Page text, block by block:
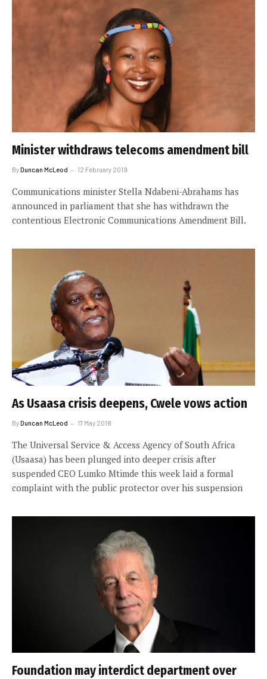
Minister withdraws telecoms amendment bill
ByDuncan McLeod 12 February 2019
Communications minister Stella Ndabeni-Abrahams has
announced in parliament that she has withdrawn the
contentious Electronic Communications Amendment Bill.
As Usaasa crisis deepens, Cwele vows action
ByDuncan McLeod 17 May 2018
The Universal Service & Access Agency of South Africa
(Usaasa) has been plunged into deeper crisis after
suspended CEO Lumko Mtimde this week laid a formal
complaint with the public protector over his suspension
Foundation may interdict department over